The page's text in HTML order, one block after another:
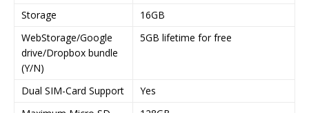
Storage
16GB
WebStorage/Google
drive/Dropbox bundle
(Y/N)
5GB lifetime for free
Dual SIM-Card Support
Yes